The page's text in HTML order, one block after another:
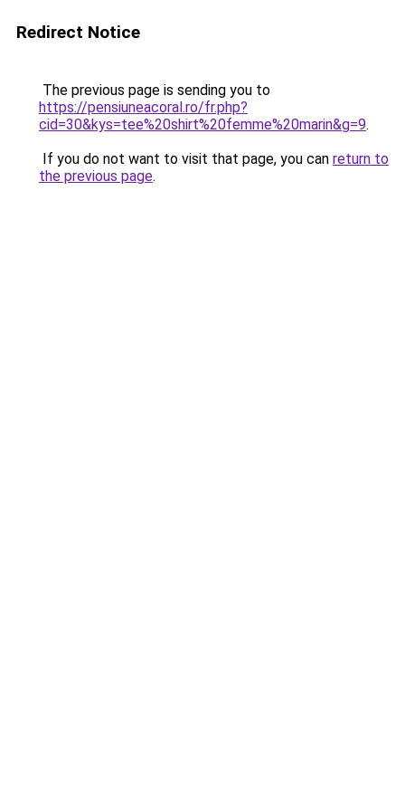
Redirect Notice
The previous page is sending you to
https://pensiuneacoral.ro/fr.php?
cid=30&kys=tee%20shirt%20femme%20marin&g=9.
If you do not want to visit that page, you can return to
the previous page.